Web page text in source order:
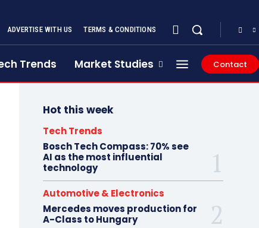
ADVERTISE WITH US TERMS & CONDITIONS
Trends Market Studies Contact
Hot this week
Tech Trends
Bosch Tech Compass: 70% see
AI as the most influential
technology
Automotive & Electronics
Mercedes moves production for
A-Class to Hungary